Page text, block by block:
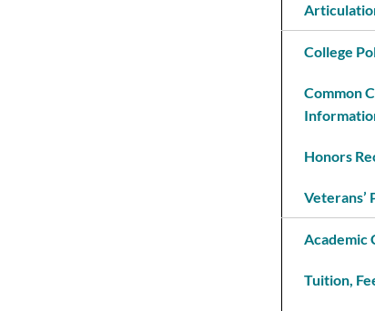
College
Common
Honors
Veterans’
Academic
Tuition,